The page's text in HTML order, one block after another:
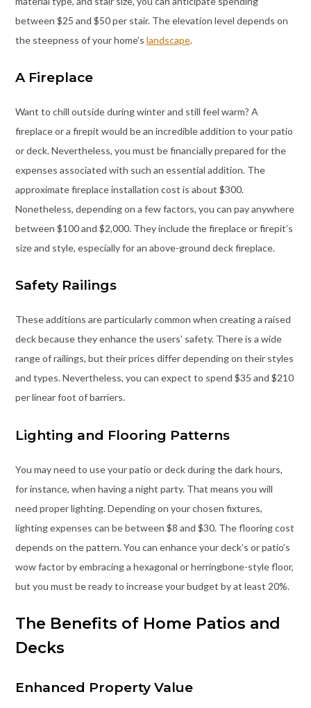
between $25 and $50 per stair. The elevation level depends on
the steepness of your home’s landscape.
A Fireplace
Want to chill outside during winter and still feel warm? A
fireplace or a firepit would be an incredible addition to your patio
or deck. Nevertheless, you must be financially prepared for the
expenses associated with such an essential addition. The
approximate fireplace installation cost is about $300.
Nonetheless, depending on a few factors, you can pay anywhere
between $100 and $2,000. They include the fireplace or firepit’s
size and style, especially for an above-ground deck fireplace.
Safety Railings
These additions are particularly common when creating a raised
deck because they enhance the users’ safety. There is a wide
range of railings, but their prices differ depending on their styles
and types. Nevertheless, you can expect to spend $35 and $210
per linear foot of barriers.
Lighting and Flooring Patterns
You may need to use your patio or deck during the dark hours,
for instance, when having a night party. That means you will
need proper lighting. Depending on your chosen fixtures,
lighting expenses can be between $8 and $30. The flooring cost
depends on the pattern. You can enhance your deck’s or patio’s
wow factor by embracing a hexagonal or herringbone-style floor,
but you must be ready to increase your budget by at least 20%.
The Benefits of Home Patios and
Decks
Enhanced Property Value